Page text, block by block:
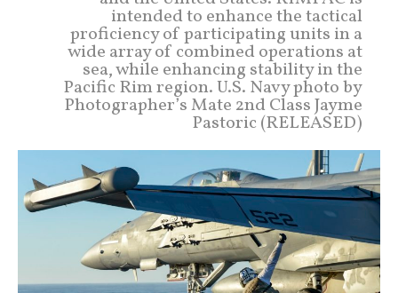
intended to enhance the tactical
proficiency of participating units in a
wide array of combined operations at
sea, while enhancing stability in the
Pacific Rim region. U.S. Navy photo by
Photographer’s Mate 2nd Class Jayme
Pastoric (RELEASED)